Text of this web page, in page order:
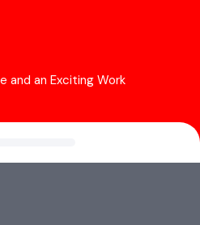
and an Exciting Work